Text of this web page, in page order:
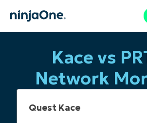
Kace vs
Network